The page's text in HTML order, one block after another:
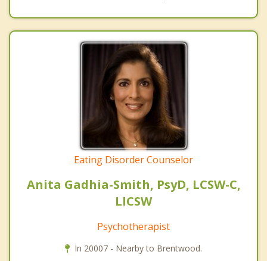
Eating Disorder Counselor
Anita Gadhia-Smith, PsyD, LCSW-C,
LICSW
Psychotherapist
In 20007 - Nearby to Brentwood.